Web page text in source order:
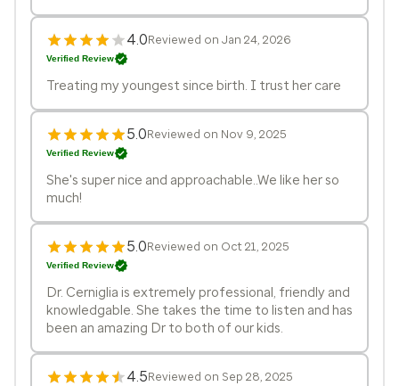
4.0Reviewed on Jan 24, 2026
Verified Review
Treating my youngest since birth. I trust her care
5.0Reviewed on Nov 9, 2025
Verified Review
She's super nice and approachable..We like her so
much!
5.0Reviewed on Oct 21, 2025
Verified Review
Dr. Cerniglia is extremely professional, friendly and
knowledgable. She takes the time to listen and has
been an amazing Dr to both of our kids.
4.5Reviewed on Sep 28, 2025